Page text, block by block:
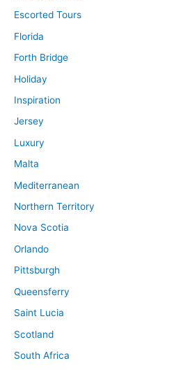
Escorted Tours
Florida
Forth Bridge
Holiday
Inspiration
Jersey
Luxury
Malta
Mediterranean
Northern Territory
Nova Scotia
Orlando
Pittsburgh
Queensferry
Saint Lucia
Scotland
South Africa